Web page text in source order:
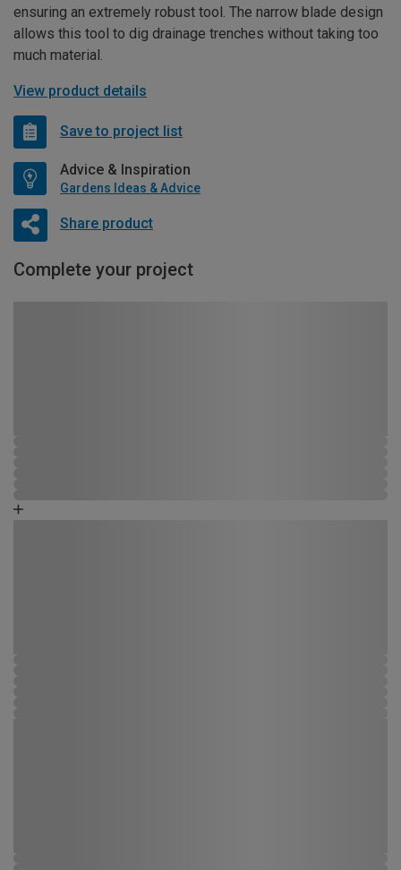
ensuring an extremely robust tool. The narrow blade design
allows this tool to dig drainage trenches without taking too
much material.
View product details
Save to project list
Advice & Inspiration
Gardens Ideas & Advice
Share product
Complete your project